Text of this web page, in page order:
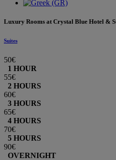
Luxury Rooms at Crystal Blue Hotel &
Suites
50€
1 HOUR
55€
2 HOURS
60€
3 HOURS
65€
4 HOURS
70€
5 HOURS
90€
OVERNIGHT